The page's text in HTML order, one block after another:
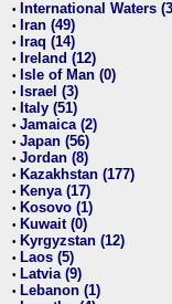
• International Waters
• Iran (49)
• Iraq (14)
• Ireland (12)
• Isle of Man (0)
• Israel (3)
• Italy (51)
• Jamaica (2)
• Japan (56)
• Jordan (8)
• Kazakhstan (177)
• Kenya (17)
• Kosovo (1)
• Kuwait (0)
• Kyrgyzstan (12)
• Laos (5)
• Latvia (9)
• Lebanon (1)